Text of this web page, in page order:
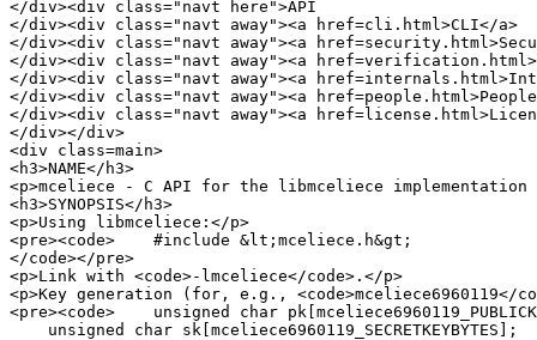
</div><div class="navt here">API
</div><div class="navt away"><a href=cli.html>CLI</a>
</div><div class="navt away"><a
</div><div class="navt away"><a
</div><div class="navt away"><a
</div><div class="navt away"><a
</div><div class="navt away"><a
</div></div>
<div class=main>
<h3>NAME</h3>
<p>mceliece - C API for the libmceliece
<h3>SYNOPSIS</h3>
<p>Using libmceliece:</p>
<pre><code>    #include &lt;mceliece.h&gt;
</code></pre>
<p>Link with <code>-lmceliece</code>.</p>
<p>Key generation (for, e.g., <code>mceliece6960119</
<pre><code>    unsigned char
    unsigned char sk[mceliece6960119_SECRETKEYBYTES];